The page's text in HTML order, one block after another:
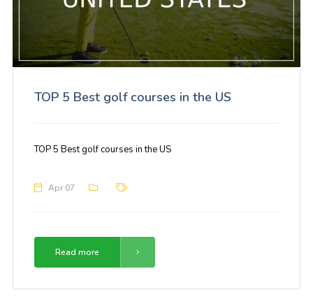
TOP 5 Best golf courses in the US
TOP 5 Best golf courses in the US
Apr 07
Read more